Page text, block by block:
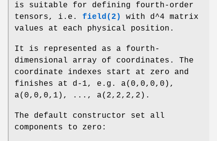
is suitable for defining fourth-order
tensors, i.e. field(2)
with d^4 matrix
values at each physical position.
It is represented as a fourth-
dimensional array of coordinates. The
coordinate indexes start at zero and
finishes at d-1, e.g. a(0,0,0,0),
a(0,0,0,1), ..., a(2,2,2,2).
The default constructor set all
components to zero: